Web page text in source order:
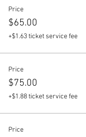
Price
$65.00
+$1.63 ticket service fee
Price
$75.00
+$1.88 ticket service fee
Price